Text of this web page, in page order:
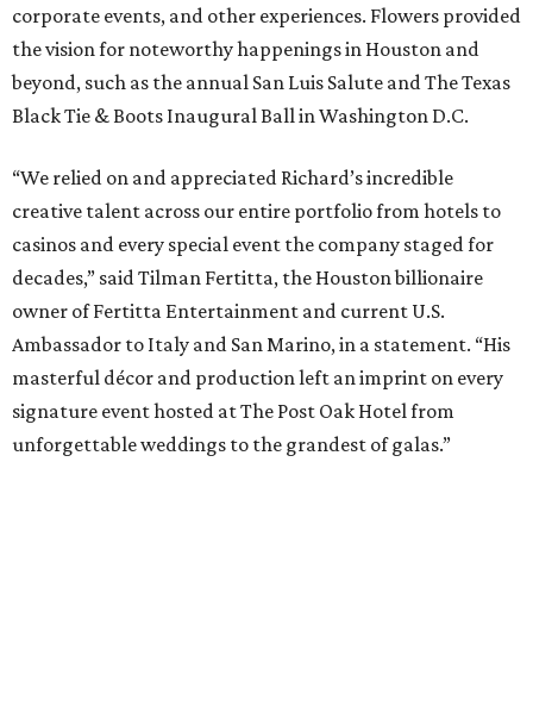
corporate events, and other experiences. Flowers provided
the vision for noteworthy happenings in Houston and
beyond, such as the annual San Luis Salute and The Texas
Black Tie & Boots Inaugural Ball in Washington D.C.
“We relied on and appreciated Richard’s incredible
creative talent across our entire portfolio from hotels to
casinos and every special event the company staged for
decades,” said Tilman Fertitta, the Houston billionaire
owner of Fertitta Entertainment and current U.S.
Ambassador to Italy and San Marino, in a statement. “His
masterful décor and production left an imprint on every
signature event hosted at The Post Oak Hotel from
unforgettable weddings to the grandest of galas.”